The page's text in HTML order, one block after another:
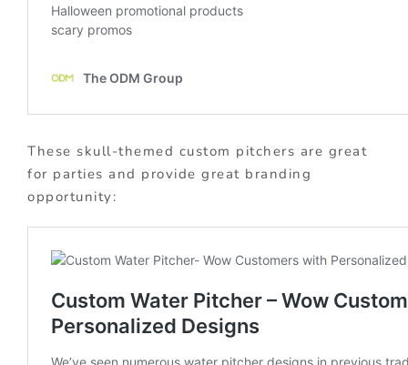
These skull-themed custom pitchers are great
for parties and provide great branding
opportunity: